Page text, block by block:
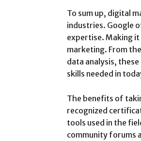
To sum up, digital
industries. Google
expertise. Making
marketing. From
data analysis,
skills needed in
The benefits of
recognized
tools used in the
community forums